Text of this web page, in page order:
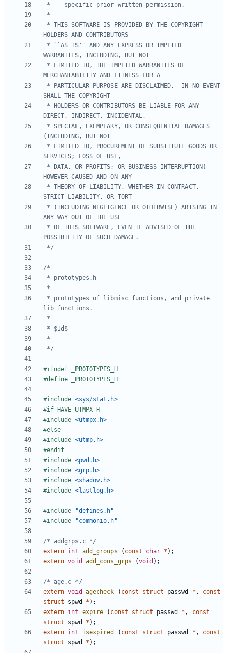
*/
*/
#include <sys/stat.h>
#include <utmpx.h>
#include <utmp.h>
#include <pwd.h>
#include <grp.h>
#include <shadow.h>
#include <lastlog.h>
#include
"defines.h"
#include
"commonio.h"
/* addgrps.c */
extern int add_groups ( const char * );
extern void add_cons_grps (void );
/* age.c */
extern void agecheck ( const struct passwd * ,
const
struct
spwd * );
extern int expire ( const struct passwd * ,
const
struct
spwd * );
extern int isexpired ( const struct passwd * ,
const
struct
spwd * );